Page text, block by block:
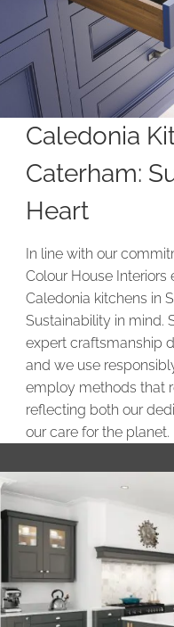
Caledonia
Caterham:
Heart
In line with our
Colour House Interiors
Caledonia kitchens in
Sustainability in mind.
expert craftsmanship
and we use
employ methods that
reflecting both our
our care for the planet.